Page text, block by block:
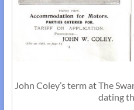
John Coley’s term at The
dating